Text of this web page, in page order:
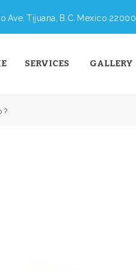
Ave. Tijuana, B.C. Mexico 22000
SERVICES GALLERY
?